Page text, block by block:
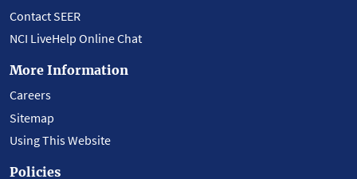
Contact SEER
NCI LiveHelp Online Chat
More Information
Careers
Sitemap
Using This Website
Policies